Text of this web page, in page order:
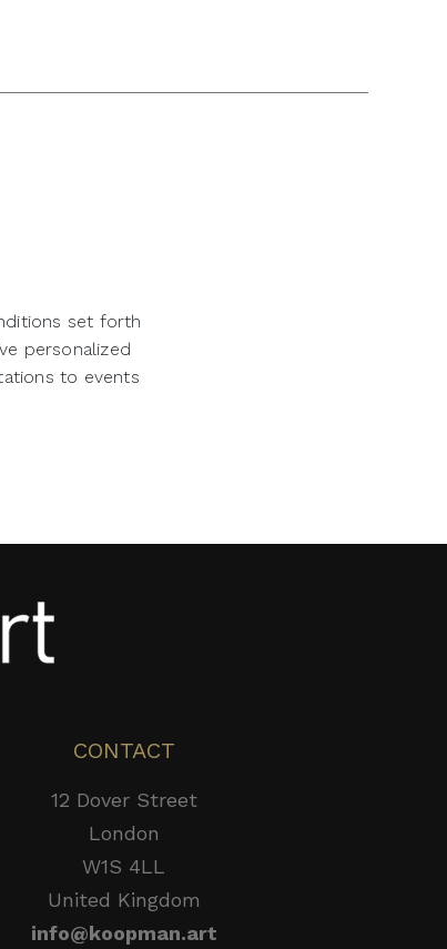
set forth
personalized
to events
CONTACT
12 Dover Street
London
W1S 4LL
United Kingdom
info@koopman.art